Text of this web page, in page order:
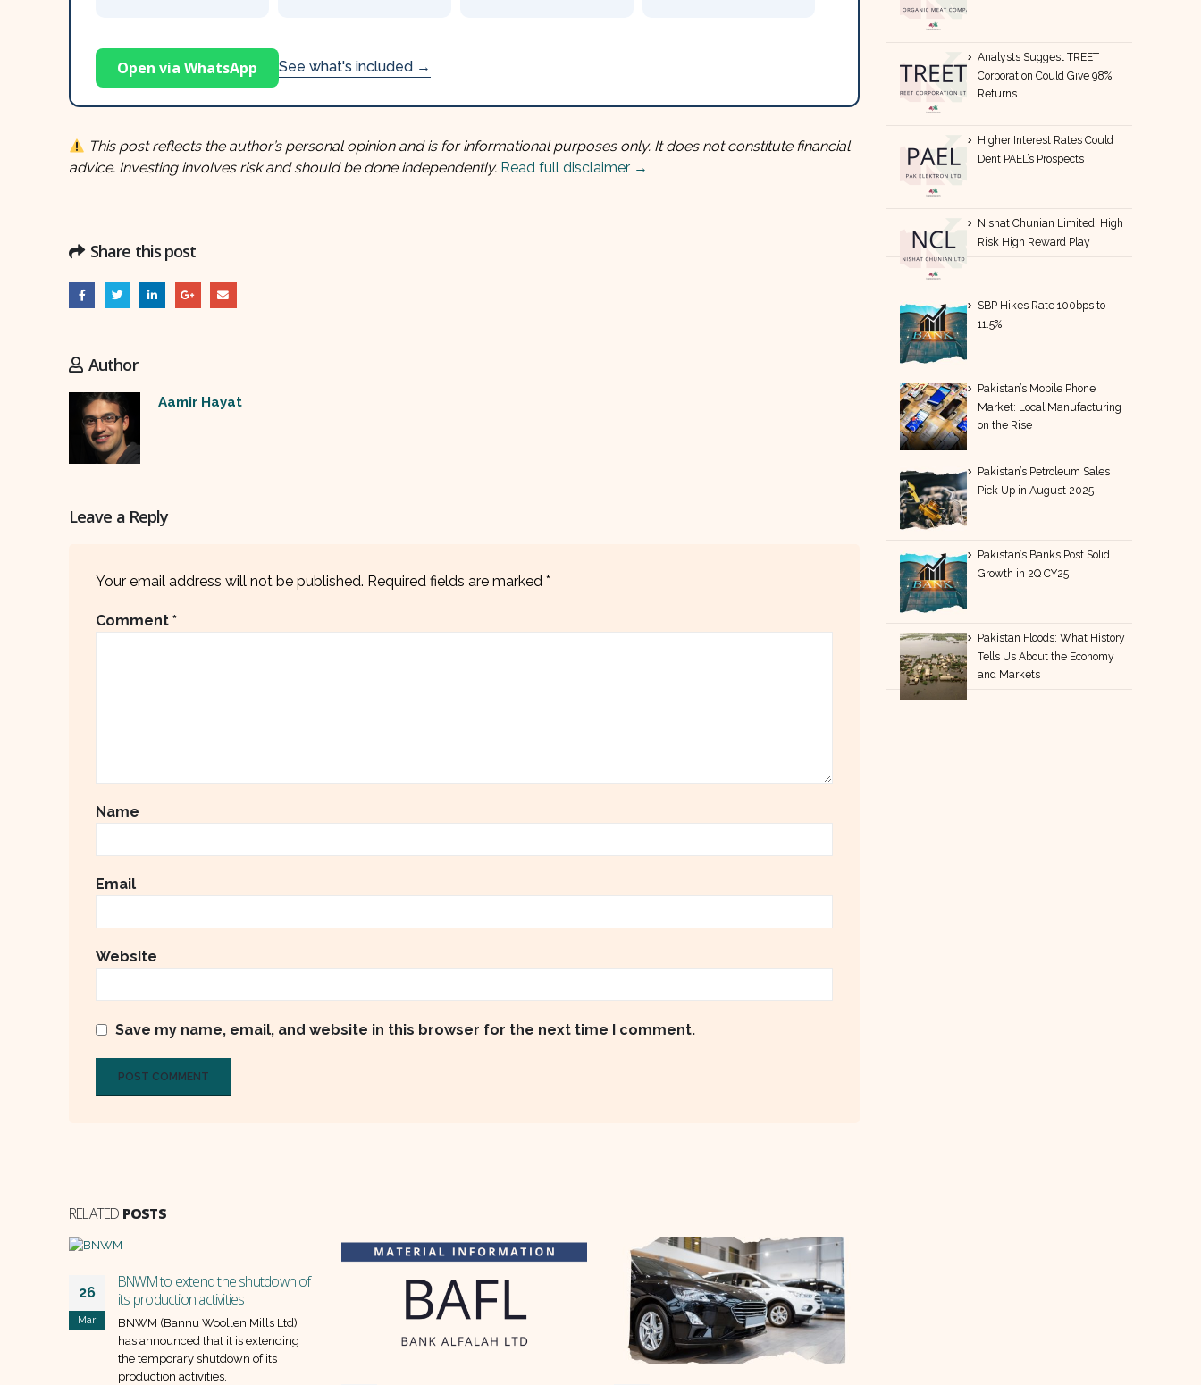
Open via WhatsApp See what's included →
This post reflects the author’s personal opinion and is for informational purposes only. It does not constitute financial
advice. Investing involves risk and should be done independently. Read full disclaimer →
Share this post
Author
Aamir Hayat
Leave a Reply
Your email address will not be published. Required fields are marked *
Comment *
Name
Email
Website
Save my name, email, and website in this browser for the next time I comment.
RELATED POSTS
26
Mar
BNWM to extend the shutdown of
its production activities
BNWM (Bannu Woollen Mills Ltd)
has announced that it is extending
the temporary shutdown of its
production activities.
Analysts Suggest TREET
Corporation Could Give 98%
Returns
Higher Interest Rates Could
Dent PAEL’s Prospects
Nishat Chunian Limited, High
Risk High Reward Play
SBP Hikes Rate 100bps to
11.5%
Pakistan’s Mobile Phone
Market: Local Manufacturing
on the Rise
Pakistan’s Petroleum Sales
Pick Up in August 2025
Pakistan’s Banks Post Solid
Growth in 2Q CY25
Pakistan Floods: What History
Tells Us About the Economy
and Markets